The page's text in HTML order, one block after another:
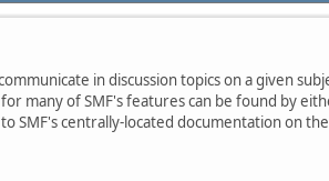
in discussion topics on a given
many of SMF's features can be found by
SMF's centrally-located documentation on